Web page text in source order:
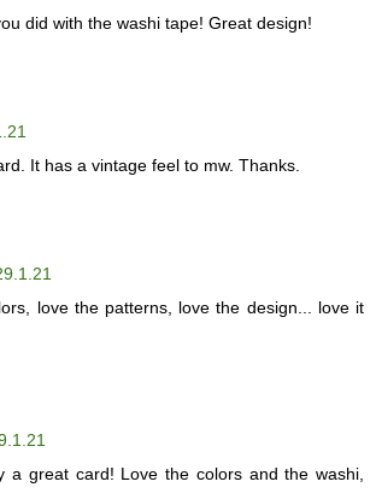
did with the washi tape! Great design!
It has a vintage feel to mw. Thanks.
love the patterns, love the design... love it
a great card! Love the colors and the washi,